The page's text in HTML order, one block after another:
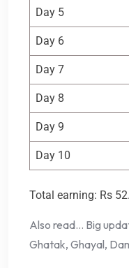
Day 5
Day 6
Day 7
Day 8
Day 9
Day 10
Total earning: Rs
Also read… Big
Ghatak, Ghayal,